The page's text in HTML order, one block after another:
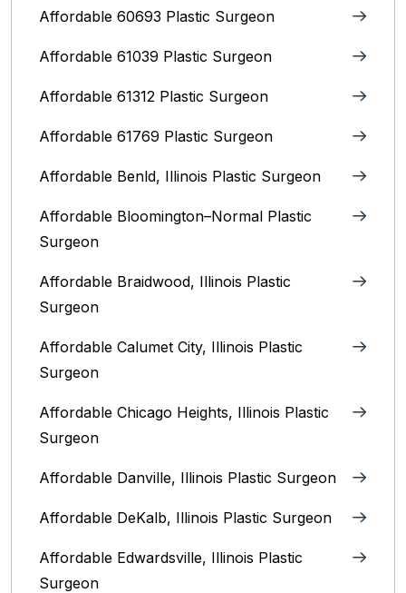
Affordable 60693 Plastic Surgeon
Affordable 61039 Plastic Surgeon
Affordable 61312 Plastic Surgeon
Affordable 61769 Plastic Surgeon
Affordable Benld, Illinois Plastic Surgeon
Affordable Bloomington–Normal‎ Plastic
Surgeon
Affordable Braidwood, Illinois Plastic
Surgeon
Affordable Calumet City, Illinois Plastic
Surgeon
Affordable Chicago Heights, Illinois Plastic
Surgeon
Affordable Danville, Illinois‎ Plastic Surgeon
Affordable DeKalb, Illinois‎ Plastic Surgeon
Affordable Edwardsville, Illinois Plastic
Surgeon